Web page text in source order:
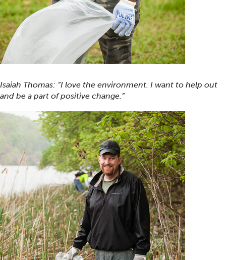
Isaiah Thomas: “I love the environment. I want to help out
and be a part of positive change.”